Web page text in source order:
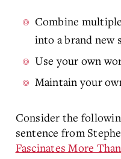
Combine
into a brand new
Use your own
Maintain your
Consider the
sentence from
Fascinates More